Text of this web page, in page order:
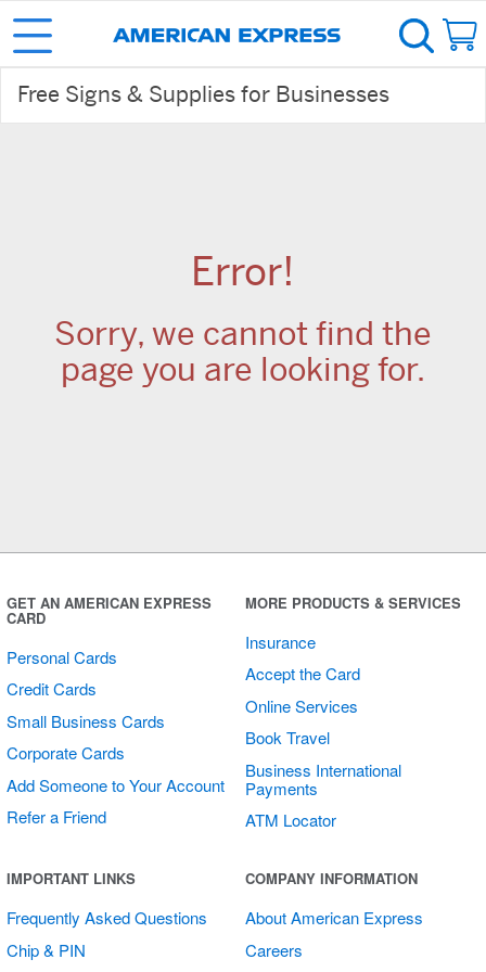
Free Signs & Supplies for Businesses
Error!
Sorry, we cannot find the
page you are looking for.
GET AN AMERICAN EXPRESS
CARD
Personal Cards
Credit Cards
Small Business Cards
Corporate Cards
Add Someone to Your Account
Refer a Friend
MORE PRODUCTS & SERVICES
Insurance
Accept the Card
Online Services
Book Travel
Business International
Payments
ATM Locator
IMPORTANT LINKS
Frequently Asked Questions
Chip & PIN
COMPANY INFORMATION
About American Express
Careers